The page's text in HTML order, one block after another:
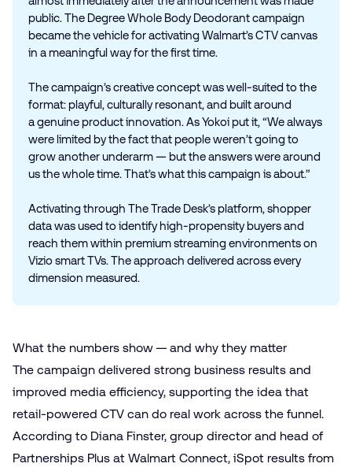
public. The Degree Whole Body Deodorant campaign
became the vehicle for activating Walmart’s CTV canvas
in a meaningful way for the first time.
The campaign’s creative concept was well-suited to the
format: playful, culturally resonant, and built around
a genuine product innovation. As Yokoi put it, “We always
were limited by the fact that people weren’t going to
grow another underarm — but the answers were around
us the whole time. That’s what this campaign is about.”
Activating through The Trade Desk’s platform, shopper
data was used to identify high-propensity buyers and
reach them within premium streaming environments on
Vizio smart TVs. The approach delivered across every
dimension measured.
What the numbers show — and why they matter
The campaign delivered strong business results and
improved media efficiency, supporting the idea that
retail-powered CTV can do real work across the funnel.
According to Diana Finster, group director and head of
Partnerships Plus at Walmart Connect, iSpot results from